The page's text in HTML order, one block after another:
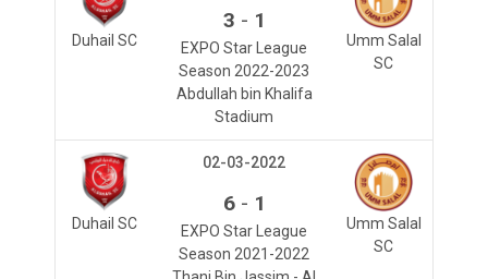
Duhail SC
Umm Salal
SC
3 - 1
EXPO Star League
Season 2022-2023
Abdullah bin Khalifa
Stadium
Duhail SC
Umm Salal
SC
02-03-2022
6- 1
EXPO Star League
Season 2021-2022